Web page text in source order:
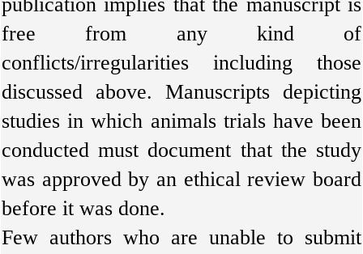
free from any kind of
conflicts/irregularities including those
discussed above. Manuscripts depicting
studies in which animals trials have been
conducted must document that the study
was approved by an ethical review board
before it was done.
Few authors who are unable to submit